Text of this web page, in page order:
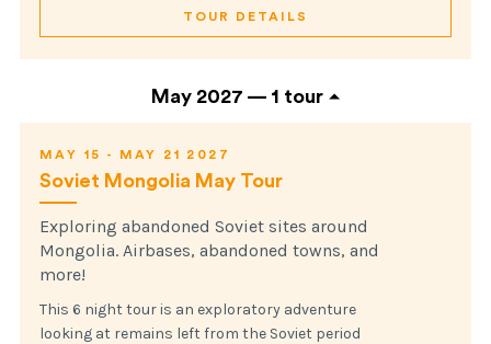
TOUR DETAILS
May 2027 — 1 tour
MAY 15 - MAY 21 2027
Soviet Mongolia May Tour
Exploring abandoned Soviet sites around
Mongolia. Airbases, abandoned towns, and
more!
This 6 night tour is an exploratory adventure
looking at remains left from the Soviet period